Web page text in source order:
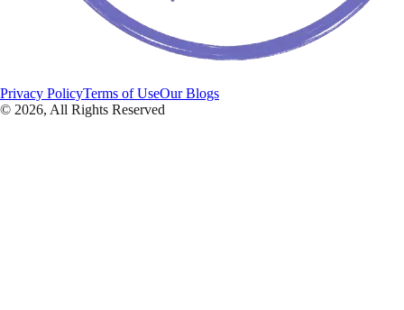
Privacy PolicyTerms of UseOur Blogs
© 2026, All Rights Reserved